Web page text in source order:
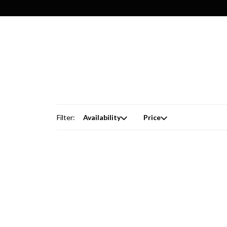
Filter: Availability Price